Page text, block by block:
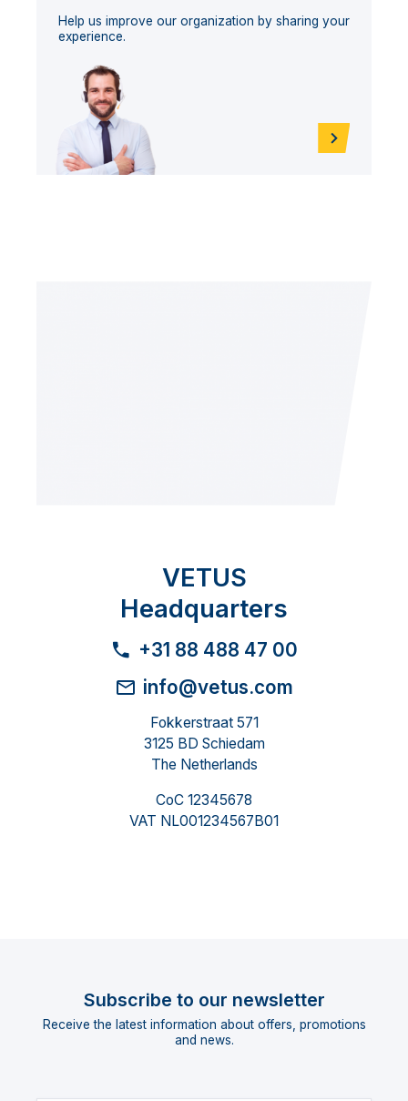
Help us improve our organization by sharing your
experience.
VETUS
Headquarters
+31 88 488 47 00
info@vetus.com
Fokkerstraat 571
3125 BD Schiedam
The Netherlands
CoC 12345678
VAT NL001234567B01
Subscribe to our newsletter
Receive the latest information about offers, promotions
and news.